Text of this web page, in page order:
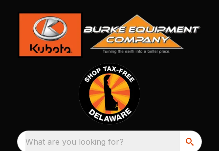
What are you looking for?